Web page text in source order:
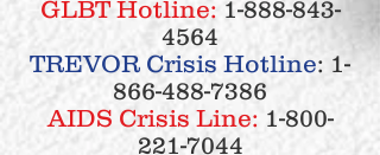
GLBT Hotline: 1-888-843-
4564
TREVOR Crisis Hotline: 1-
866-488-7386
AIDS Crisis Line: 1-800-
221-7044